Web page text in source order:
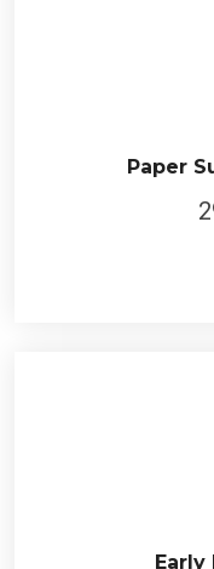
Paper
Early